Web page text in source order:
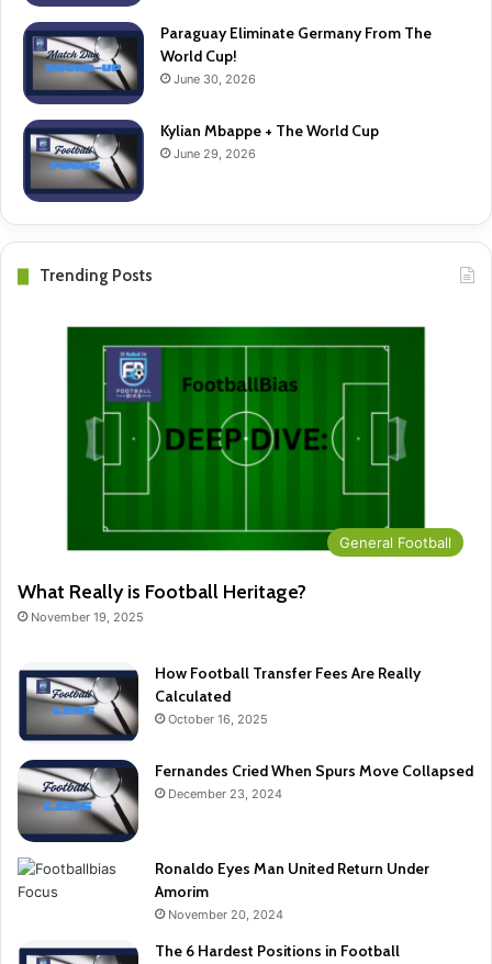
Paraguay Eliminate Germany From The
World Cup!
June 30, 2026
Kylian Mbappe + The World Cup
June 29, 2026
Trending Posts
General Football
What Really is Football Heritage?
November 19, 2025
How Football Transfer Fees Are Really
Calculated
October 16, 2025
Fernandes Cried When Spurs Move Collapsed
December 23, 2024
Ronaldo Eyes Man United Return Under
Amorim
November 20, 2024
The 6 Hardest Positions in Football